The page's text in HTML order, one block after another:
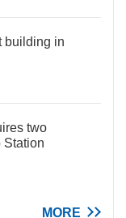
building in
two
Station
MORE